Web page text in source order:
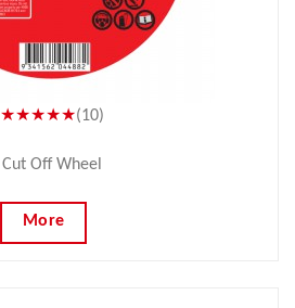
★★★★★(10)
Cut Off Wheel
More